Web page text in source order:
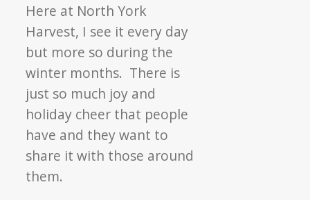
Here at North York
Harvest, I see it every day
but more so during the
winter months. There is
just so much joy and
holiday cheer that people
have and they want to
share it with those around
them.